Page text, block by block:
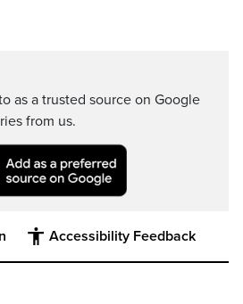
as a trusted source on Google
from us.
Accessibility Feedback